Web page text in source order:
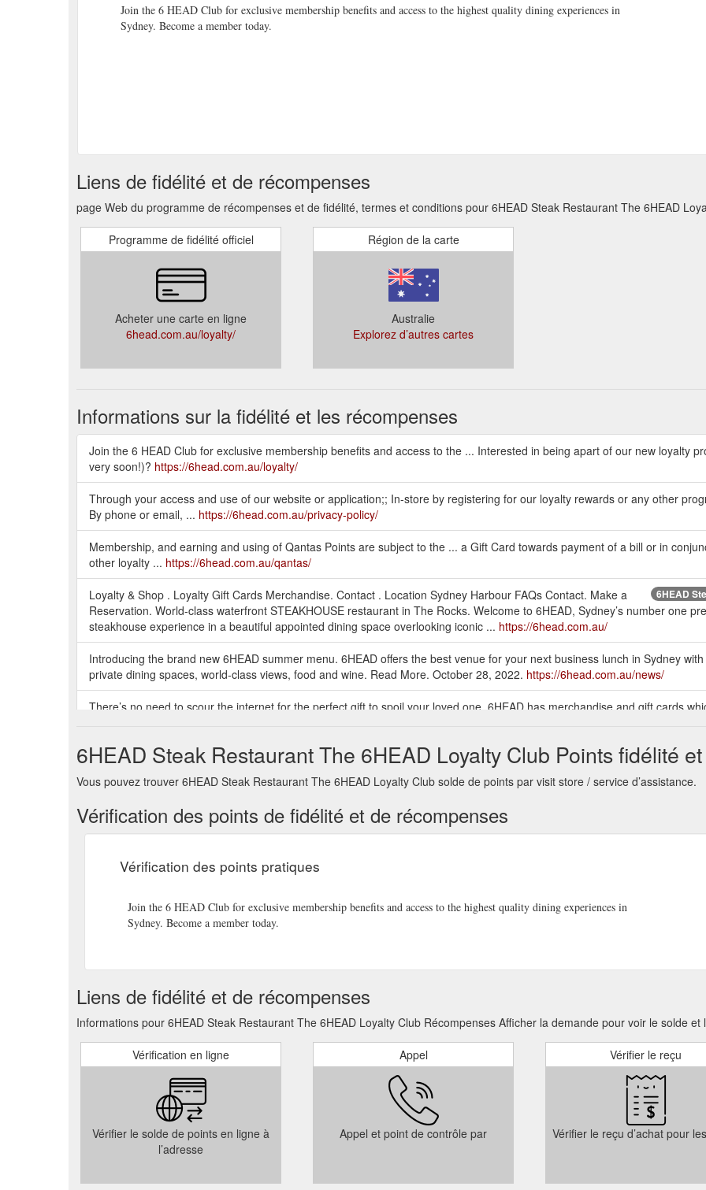
Join the 6 HEAD Club for exclusive membership benefits and access to the highest quality dining experiences in
Sydney. Become a member today.
Liens de fidélité et de récompenses
page Web du programme de récompenses et de fidélité, termes et conditions pour 6HEAD Steak Restaurant The 6HEAD
Programme de fidélité officiel
Acheter une carte en ligne
6head.com.au/loyalty/
Région de la carte
Australie
Explorez d’autres cartes
Informations sur la fidélité et les récompenses
Join the 6 HEAD Club for exclusive membership benefits and access to the ... Interested in being apart of our new loyalty
very soon!)? https://6head.com.au/loyalty/
Through your access and use of our website or application;; In-store by registering for our loyalty rewards or any other
By phone or email, ... https://6head.com.au/privacy-policy/
Membership, and earning and using of Qantas Points are subject to the ... a Gift Card towards payment of a bill or in
other loyalty ... https://6head.com.au/qantas/
6HEAD
Loyalty & Shop . Loyalty Gift Cards Merchandise. Contact . Location Sydney Harbour FAQs Contact. Make a
Reservation. World-class waterfront STEAKHOUSE restaurant in The Rocks. Welcome to 6HEAD, Sydney’s number one
steakhouse experience in a beautiful appointed dining space overlooking iconic ... https://6head.com.au/
Introducing the brand new 6HEAD summer menu. 6HEAD offers the best venue for your next business lunch in Sydney with
private dining spaces, world-class views, food and wine. Read More. October 28, 2022. https://6head.com.au/news/
There’s no need to scour the internet for the perfect gift to spoil your loved one. 6HEAD has merchandise and gift cards
There is on-street parking available along Hickson Road, it is approximately $6 per hour with a 2 hour limit. There is also a
nearby parking stations in The Rocks: Overseas Passenger Terminal ($25 Flat Rate), Wilson Parking Quay West, Wilson
6HEAD
6HEAD digital gift cards are available for any amount between $100 and $1000. Each gift card purchased can
voucher will be sent to the recipient immediately after purchase.
pp Enjoy the contemporary, award-winning interior design of 6HEAD. A cosy and inviting setting perfect to bring in the New
please contact our Reservations Team directly at:
The Rocks, NSW View Map TRADING HOURShttps://6head.com.au/contact/
6HEAD Steak Restaurant The 6HEAD Loyalty Club Points fidélité
Vous pouvez trouver 6HEAD Steak Restaurant The 6HEAD Loyalty Club solde de points par visit store / service d’assistance.
Vérification des points de fidélité et de récompenses
Vérification des points pratiques
Join the 6 HEAD Club for exclusive membership benefits and access to the highest quality dining experiences in
Sydney. Become a member today.
Liens de fidélité et de récompenses
Informations pour 6HEAD Steak Restaurant The 6HEAD Loyalty Club Récompenses Afficher la demande pour voir le solde et
Vérification en ligne
Vérifier le solde de points en ligne à
l’adresse
Appel
Appel et point de contrôle par
Vérifier le reçu
Vérifier le reçu d’achat pour